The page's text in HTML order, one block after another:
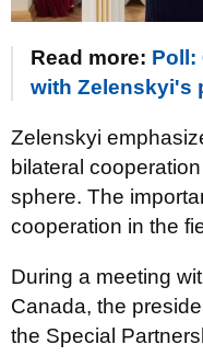
Read more: Poll:
with Zelenskyi's
Zelenskyi
bilateral
sphere. The
cooperation in the
During a meeting
Canada, the
the Special